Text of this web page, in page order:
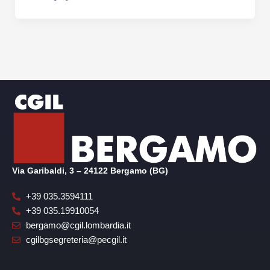
Via Garibaldi, 3 – 24122 Bergamo (BG)
+39 035.3594111
+39 035.19910054
bergamo@cgil.lombardia.it
cgilbgsegreteria@pecgil.it